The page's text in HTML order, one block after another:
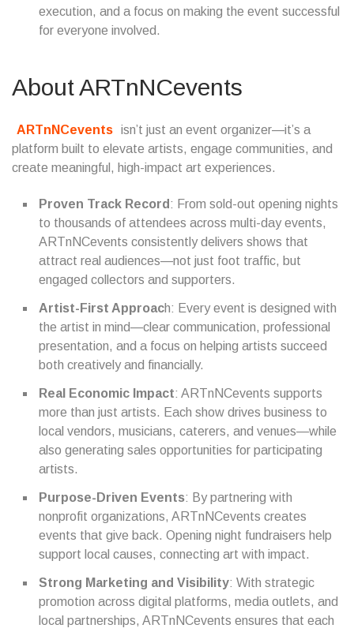
execution, and a focus on making the event successful
for everyone involved.
About ARTnNCevents
ARTnNCevents isn’t just an event organizer—it’s a
platform built to elevate artists, engage communities, and
create meaningful, high-impact art experiences.
Proven Track Record : From sold-out opening nights
to thousands of attendees across multi-day events,
ARTnNCevents consistently delivers shows that
attract real audiences—not just foot traffic, but
engaged collectors and supporters.
Artist-First Approach: Every event is designed with
the artist in mind—clear communication, professional
presentation, and a focus on helping artists succeed
both creatively and financially.
Real Economic Impact: ARTnNCevents supports
more than just artists. Each show drives business to
local vendors, musicians, caterers, and venues—while
also generating sales opportunities for participating
artists.
Purpose-Driven Events: By partnering with
nonprofit organizations, ARTnNCevents creates
events that give back. Opening night fundraisers help
support local causes, connecting art with impact.
Strong Marketing and Visibility: With strategic
promotion across digital platforms, media outlets, and
local partnerships, ARTnNCevents ensures that each